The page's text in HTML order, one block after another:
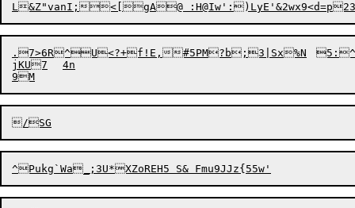
L&Z"vanI;<[gA@ :H@Iw
.7>6R^U<?
+f!E,
jKU7	4n